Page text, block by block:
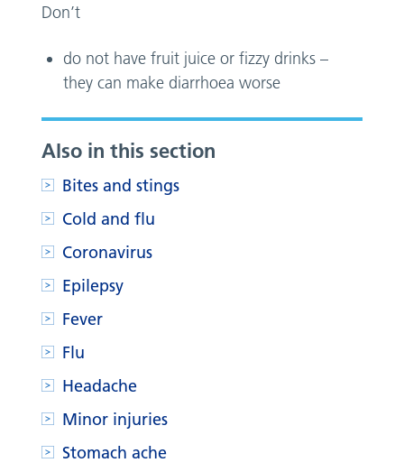
Don’t
do not have fruit juice or fizzy drinks –
they can make diarrhoea worse
Also in this section
Bites and stings
Cold and flu
Coronavirus
Epilepsy
Fever
Flu
Headache
Minor injuries
Stomach ache